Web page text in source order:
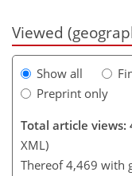
Viewed
Show all
Preprint only
Total article views:
XML)
Thereof 4,469 with